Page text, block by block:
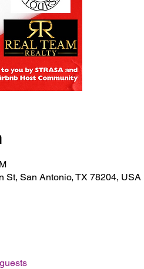
St, San Antonio, TX 78204, USA